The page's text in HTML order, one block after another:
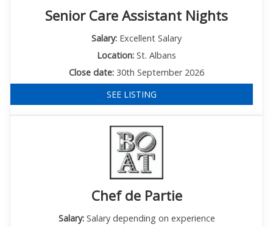
Senior Care Assistant Nights
Salary: Excellent Salary
Location: St. Albans
Close date: 30th September 2026
SEE LISTING
Chef de Partie
Salary:Salary depending on experience